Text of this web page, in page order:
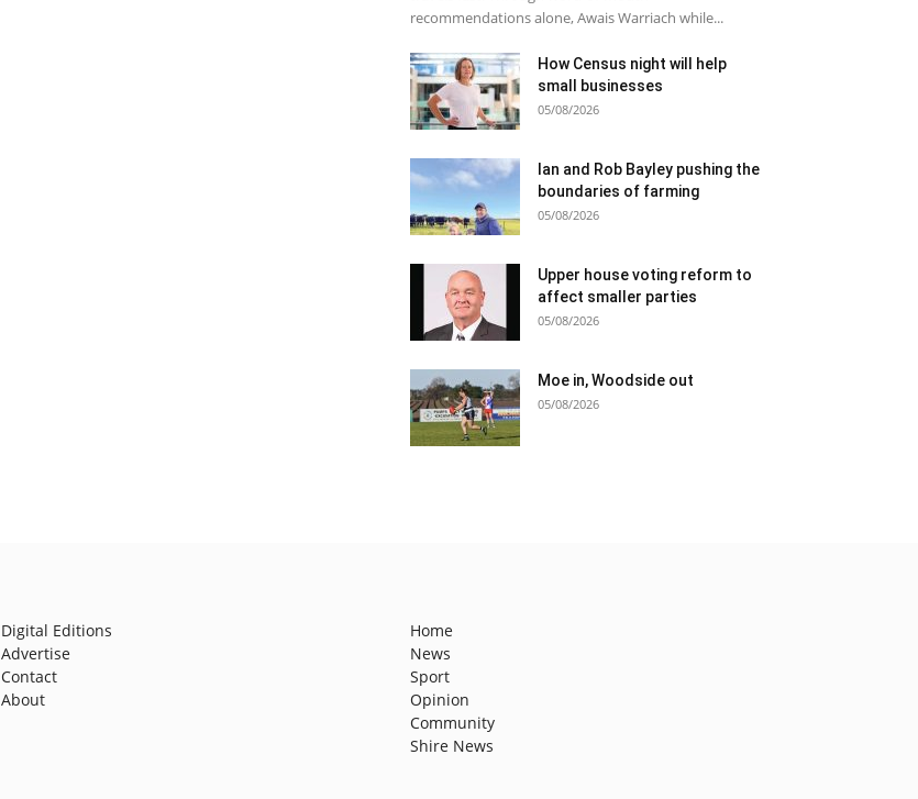
recommendations alone, Awais Warriach while...
How Census night will help
small businesses
05/08/2026
Ian and Rob Bayley pushing the
boundaries of farming
05/08/2026
Upper house voting reform to
affect smaller parties
05/08/2026
Moe in, Woodside out
05/08/2026
Digital Editions
Advertise
Contact
About
Home
News
Sport
Opinion
Community
Shire News